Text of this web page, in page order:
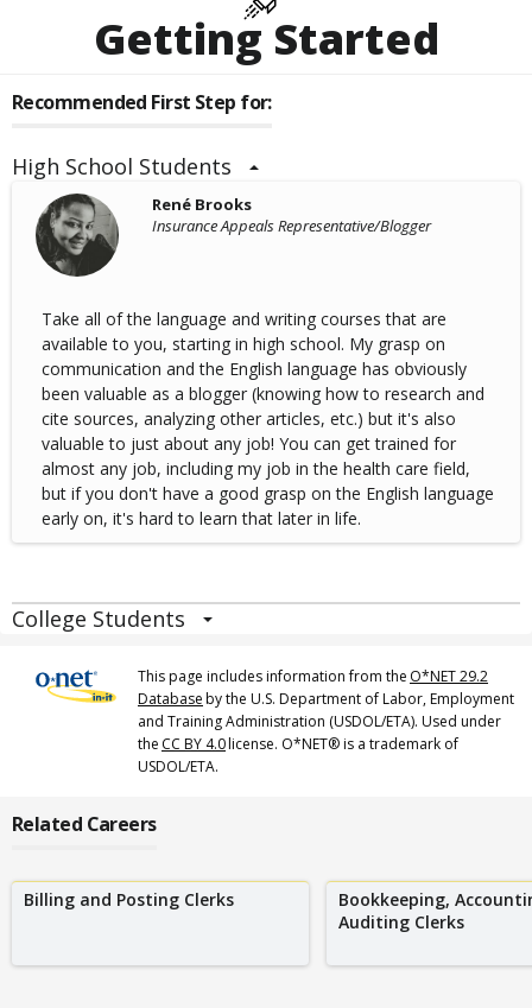
Getting Started
Recommended First Step for:
High School Students
René Brooks
Insurance Appeals Representative/Blogger
Take all of the language and writing courses that are
available to you, starting in high school. My grasp on
communication and the English language has obviously
been valuable as a blogger (knowing how to research and
cite sources, analyzing other articles, etc.) but it's also
valuable to just about any job! You can get trained for
almost any job, including my job in the health care field,
but if you don't have a good grasp on the English language
early on, it's hard to learn that later in life.
College Students
This page includes information from the O*NET 29.2
Databaseby the U.S. Department of Labor, Employment
and Training Administration (USDOL/ETA). Used under
the CC BY 4.0license. O*NET® is a trademark of
USDOL/ETA.
Related Careers
Billing and Posting Clerks
Bookkeeping,
Auditing Clerks